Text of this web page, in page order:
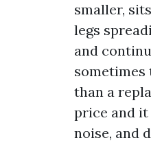
smaller,
legs
and
sometimes
than a
price and
noise, and